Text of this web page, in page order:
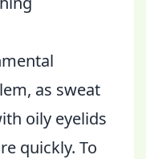
as sweat
oily eyelids
quickly. To